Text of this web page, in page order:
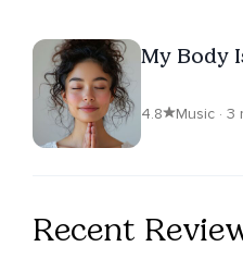
My Body
4.8 Music · 3
Recent